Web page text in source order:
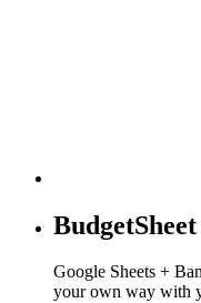
BudgetSheet
Google Sheets +
your own way with